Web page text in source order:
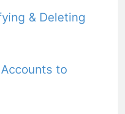
& Deleting
to